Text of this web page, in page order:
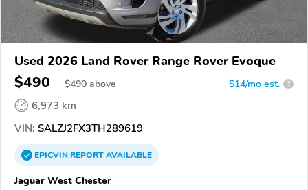
Used 2026 Land Rover Range Rover Evoque
$490 $490 above $14/mo est. ?
6,973 km
VIN: SALZJ2FX3TH289619
EPICVINREPORTAVAILABLE
Jaguar West Chester